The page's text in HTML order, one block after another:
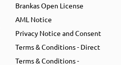
Brankas Open License
AML Notice
Privacy Notice and Consent
Terms & Conditions - Direct
Terms & Conditions -